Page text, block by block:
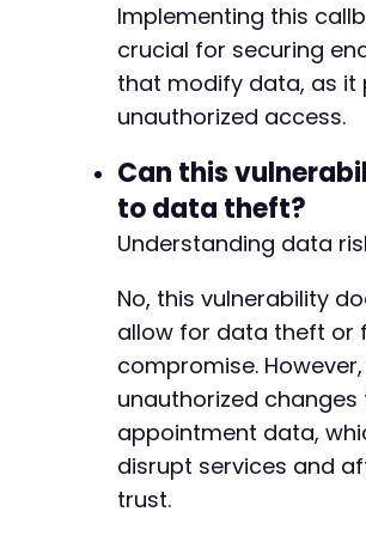
Implementing this
crucial for securing
that modify data, as it
unauthorized access.
Can this
to data theft?
Understanding data
No, this vulnerability
allow for data theft or
compromise.
unauthorized changes
appointment data,
disrupt services and
trust.